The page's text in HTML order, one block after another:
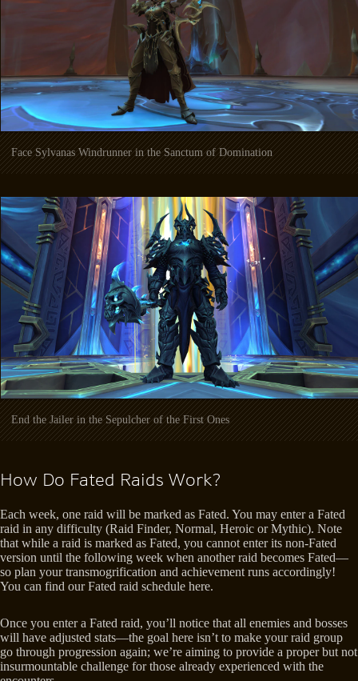
Face Sylvanas Windrunner in the Sanctum of Domination
End the Jailer in the Sepulcher of the First Ones
How Do Fated Raids Work?
Each week, one raid will be marked as Fated. You may enter a Fated
raid in any difficulty (Raid Finder, Normal, Heroic or Mythic). Note
that while a raid is marked as Fated, you cannot enter its non-Fated
version until the following week when another raid becomes Fated—
so plan your transmogrification and achievement runs accordingly!
You can find our Fated raid schedule here.
Once you enter a Fated raid, you’ll notice that all enemies and bosses
will have adjusted stats—the goal here isn’t to make your raid group
go through progression again; we’re aiming to provide a proper but not
insurmountable challenge for those already experienced with the